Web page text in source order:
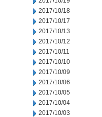
2017/10/18
2017/10/17
2017/10/13
2017/10/12
2017/10/11
2017/10/10
2017/10/09
2017/10/06
2017/10/05
2017/10/04
2017/10/03